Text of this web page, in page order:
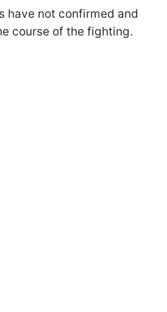
have not confirmed and
course of the fighting.